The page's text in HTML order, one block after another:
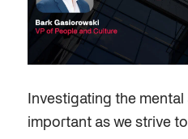
Investigating the
importantas we strive